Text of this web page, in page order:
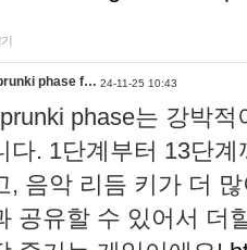
phase f… 24-11-25 10:43
phase는 강박
다. 1단계부터 13단
, 음악 리듬 키가 더
공유할 수 있어서 더